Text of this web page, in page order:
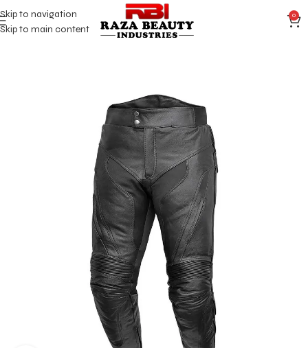
Skip to navigation
Skip to main content
0